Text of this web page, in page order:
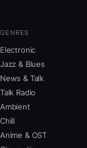
GENRES
Electronic
Jazz & Blues
News & Talk
Talk Radio
Ambient
Chill
Anime & OST